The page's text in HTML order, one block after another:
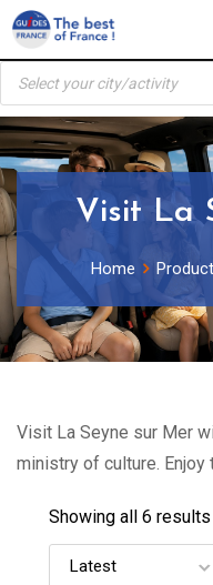
Skip
content
Products
search
Visit La
Home
Visit La Seyne sur Mer
ministry of culture.
Showing all 6 results